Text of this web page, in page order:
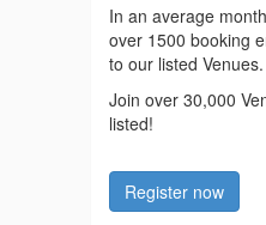
In an average
over 1500 booking
to our listed Venues.
Join over 30,000
listed!
Register now